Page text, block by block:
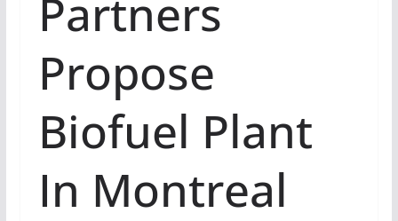
Partners
Propose
Biofuel Plant
In Montreal